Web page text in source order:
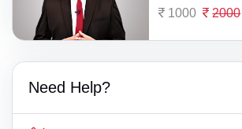
1000 2000
Need Help?